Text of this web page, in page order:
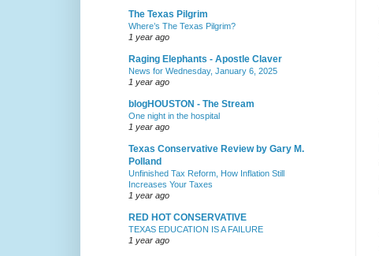
The Texas Pilgrim
Where’s The Texas Pilgrim?
1 year ago
Raging Elephants - Apostle Claver
News for Wednesday, January 6, 2025
1 year ago
blogHOUSTON - The Stream
One night in the hospital
1 year ago
Texas Conservative Review by Gary M.
Polland
Unfinished Tax Reform, How Inflation Still
Increases Your Taxes
1 year ago
RED HOT CONSERVATIVE
TEXAS EDUCATION IS A FAILURE
1 year ago